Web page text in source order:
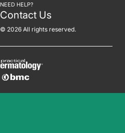
NEED HELP?
Contact Us
© 2026 All rights reserved.